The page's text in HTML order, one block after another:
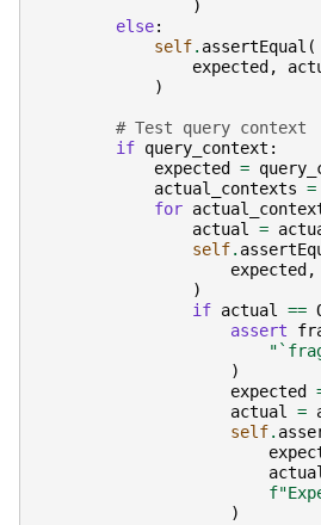
)
else:
self. assertEqual (
expected ,
)
# Test query context
if query_context :
expected
=
actual_contexts =
for
actual =
self.
expected ,
)
if actual ==
assert
)
expected
actual =
self.
f
)